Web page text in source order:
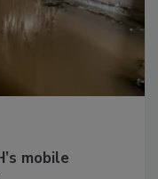
mobile